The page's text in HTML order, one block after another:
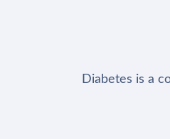
Diabetes is a